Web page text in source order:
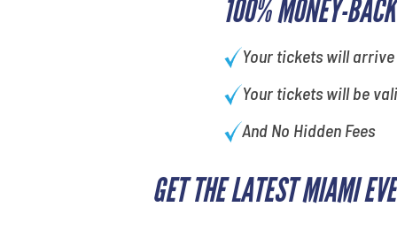
100% MONEY-
Your tickets will
Your tickets will be
And No Hidden Fees
GET THE LATEST MIAMI